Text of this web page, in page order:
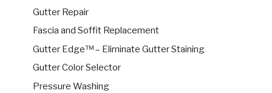
Gutter Repair
Fascia and Soffit Replacement
Gutter Edge™ – Eliminate Gutter Staining
Gutter Color Selector
Pressure Washing